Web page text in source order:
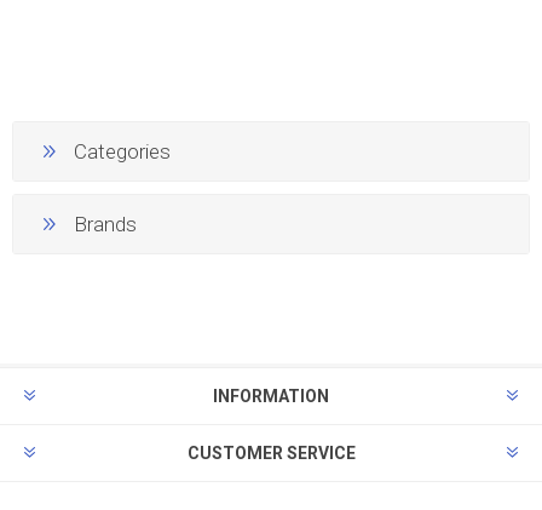
Categories
Brands
INFORMATION
CUSTOMER SERVICE